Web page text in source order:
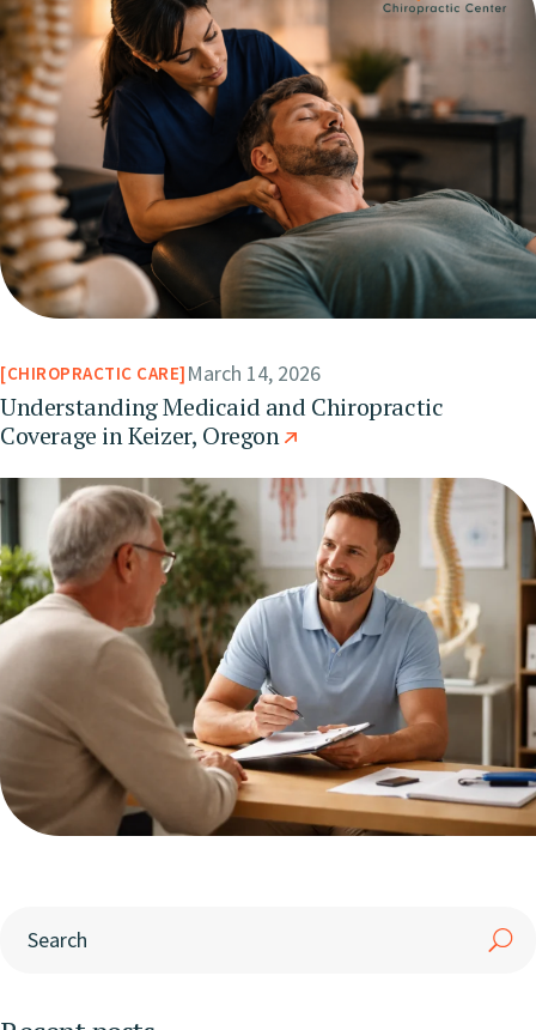
CHIROPRACTIC CARE March 14, 2026
Understanding Medicaid and Chiropractic
Coverage in Keizer, Oregon